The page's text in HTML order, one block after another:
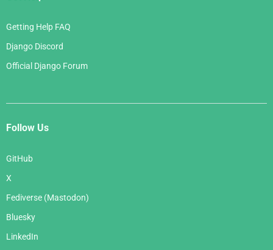
Getting Help FAQ
Django Discord
Official Django Forum
Follow Us
GitHub
X
Fediverse (Mastodon)
Bluesky
LinkedIn